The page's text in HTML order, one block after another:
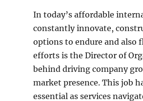
In today’s affordable
constantly innovate,
options to endure and also
efforts is the Director of
behind driving company
market presence. This job
essential as services